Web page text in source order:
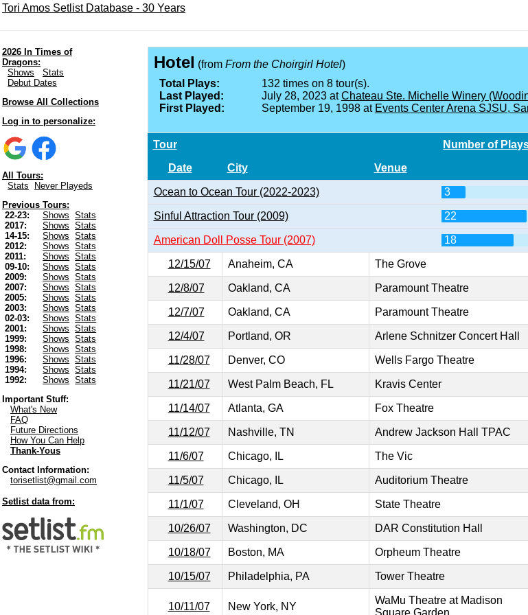
Tori Amos Setlist Database - 30 Years
2026 In Times of
Dragons:
Shows
Stats
Debut Dates
Browse All Collections
Log in to personalize:
All Tours:
Stats
Never Playeds
Previous Tours:
22-23:
Shows
Stats
2017:
Shows
Stats
14-15:
Shows
Stats
2012:
Shows
Stats
2011:
Shows
Stats
09-10:
Shows
Stats
2009:
Shows
Stats
2007:
Shows
Stats
2005:
Shows
Stats
2003:
Shows
Stats
02-03:
Shows
Stats
2001:
Shows
Stats
1999:
Shows
Stats
1998:
Shows
Stats
1996:
Shows
Stats
1994:
Shows
Stats
1992:
Shows
Stats
Important Stuff:
What's New
FAQ
Future Directions
How You Can Help
Thank-Yous
Contact Information:
torisetlist@gmail.com
Setlist data from:
Hotel (from From the Choirgirl Hotel)
Total Plays:
132 times on 8 tour(s).
Last Played:
July 28, 2023 atChateau Ste. Michelle Winery
First Played:
September 19, 1998 at Events Center Arena SJSU,
Tour
Number of
Date
City Venue
Ocean to Ocean Tour (2022-2023) 3
Sinful Attraction Tour (2009) 22
American Doll Posse Tour (2007) 18
12/15/07 Anaheim, CA The Grove
12/8/07 Oakland, CA Paramount Theatre
12/7/07 Oakland, CA Paramount Theatre
12/4/07 Portland, OR Arlene Schnitzer Concert Hall
11/28/07 Denver, CO Wells Fargo Theatre
11/21/07 West Palm Beach, FL Kravis Center
11/14/07 Atlanta, GA Fox Theatre
11/12/07 Nashville, TN Andrew Jackson Hall TPAC
11/6/07 Chicago, IL The Vic
11/5/07 Chicago, IL Auditorium Theatre
11/1/07 Cleveland, OH State Theatre
10/26/07 Washington, DC DAR Constitution Hall
10/18/07 Boston, MA Orpheum Theatre
10/15/07 Philadelphia, PA Tower Theatre
10/11/07 New York, NY
WaMu Theatre at Madison
Square Garden